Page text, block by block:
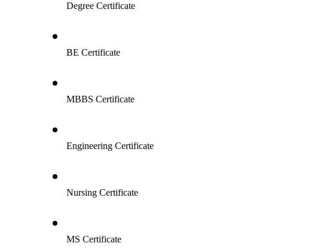
Degree Certificate
BE Certificate
MBBS Certificate
Engineering Certificate
Nursing Certificate
MS Certificate